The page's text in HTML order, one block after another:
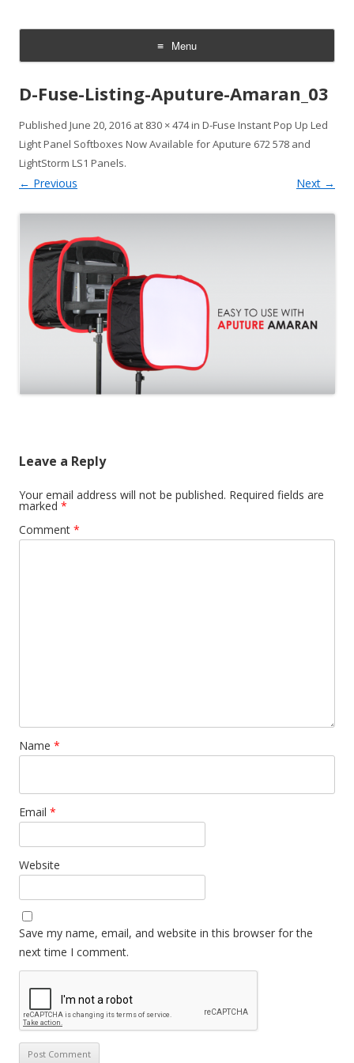
Menu
Skip
content
D-Fuse-Listing-Aputure-Amaran_03
Published June 20, 2016 at 830 × 474in D-Fuse Instant Pop Up Led
Light Panel Softboxes Now Available for Aputure 672 578 and
LightStorm LS1 Panels.
← Previous Next →
Leave a Reply
Your email address will not be published. Required fields are
marked *
Comment *
Name *
Email *
Website
Save my name, email, and website in this browser for the
next time I comment.